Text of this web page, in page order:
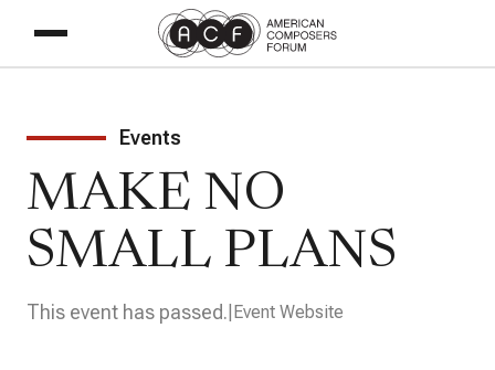
Events
MAKE NO
SMALL PLANS
This event has passed. Event Website